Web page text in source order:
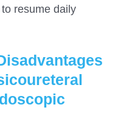
resume daily